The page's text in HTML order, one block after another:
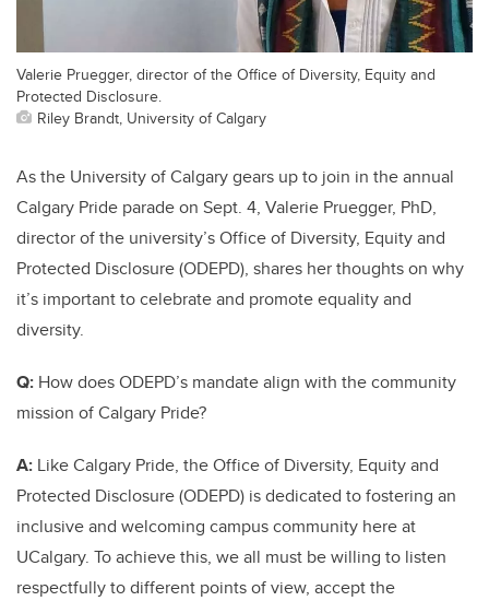
Valerie Pruegger, director of the Office of Diversity, Equity and
Protected Disclosure.
Riley Brandt, University of Calgary
As the University of Calgary gears up to join in the annual
Calgary Pride parade on Sept. 4, Valerie Pruegger, PhD,
director of the university’s Office of Diversity, Equity and
Protected Disclosure (ODEPD), shares her thoughts on why
it’s important to celebrate and promote equality and
diversity.
Q: How does ODEPD’s mandate align with the community
mission of Calgary Pride?
A: Like Calgary Pride, the Office of Diversity, Equity and
Protected Disclosure (ODEPD) is dedicated to fostering an
inclusive and welcoming campus community here at
UCalgary. To achieve this, we all must be willing to listen
respectfully to different points of view, accept the